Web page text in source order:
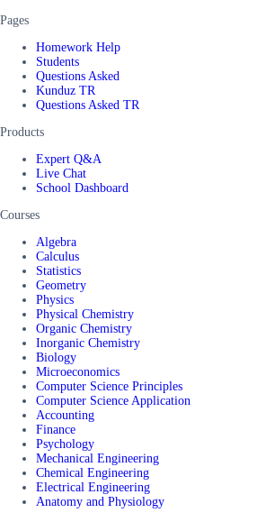
Pages
Homework Help
Students
Questions Asked
Kunduz TR
Questions Asked TR
Products
Expert Q&A
Live Chat
School Dashboard
Courses
Algebra
Calculus
Statistics
Geometry
Physics
Physical Chemistry
Organic Chemistry
Inorganic Chemistry
Biology
Microeconomics
Computer Science Principles
Computer Science Application
Accounting
Finance
Psychology
Mechanical Engineering
Chemical Engineering
Electrical Engineering
Anatomy and Physiology